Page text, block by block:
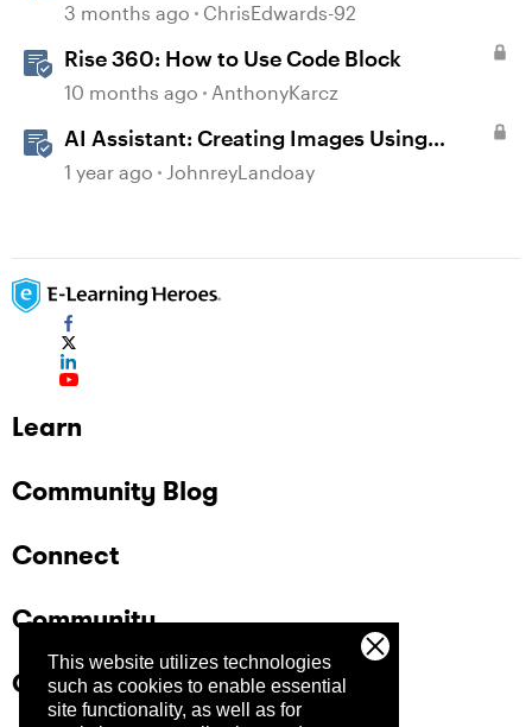
This website utilizes technologies
such as cookies to enable essential
site functionality, as well as for
3 months ago ChrisEdwards-92
Rise 360: How to Use Code Block
10 months ago AnthonyKarcz
AI Assistant: Creating Images Using
Prompts
1 year ago JohnreyLandoay
Learn
Community Blog
Connect
Community
Company